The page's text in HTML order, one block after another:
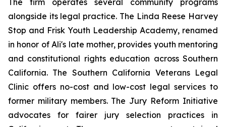
alongside its legal practice. The Linda Reese Harvey
Stop and Frisk Youth Leadership Academy, renamed
in honor of Ali's late mother, provides youth mentoring
and constitutional rights education across Southern
California. The Southern California Veterans Legal
Clinic offers no-cost and low-cost legal services to
former military members. The Jury Reform Initiative
advocates for fairer jury selection practices in